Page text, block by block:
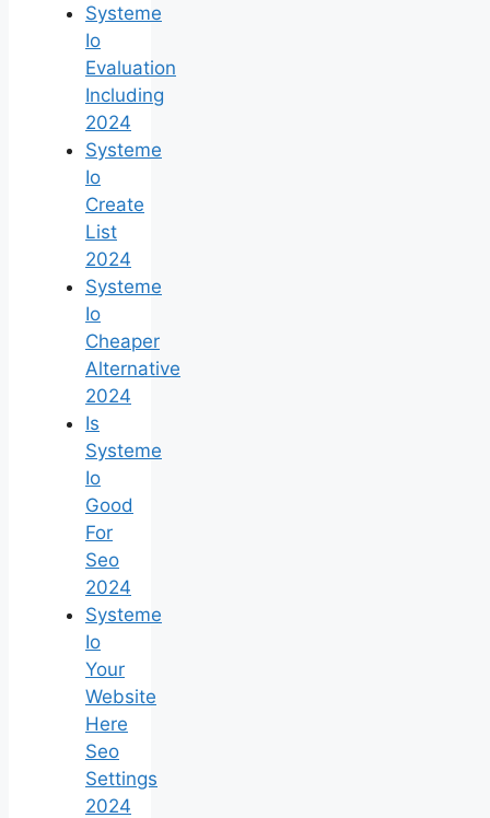
Systeme
Io
Evaluation
Including
2024
Systeme
Io
Create
List
2024
Systeme
Io
Cheaper
Alternative
2024
Is
Systeme
Io
Good
For
Seo
2024
Systeme
Io
Your
Website
Here
Seo
Settings
2024